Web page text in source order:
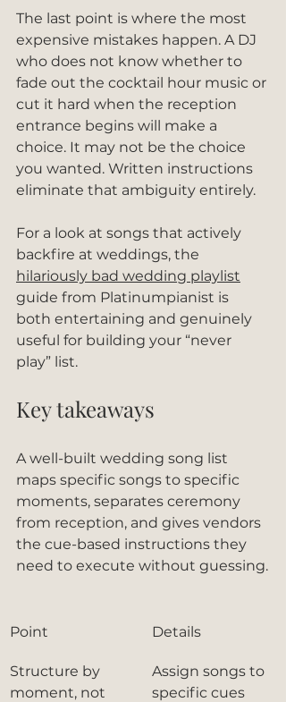
The last point is where the most
expensive mistakes happen. A DJ
who does not know whether to
fade out the cocktail hour music or
cut it hard when the reception
entrance begins will make a
choice. It may not be the choice
you wanted. Written instructions
eliminate that ambiguity entirely.
For a look at songs that actively
backfire at weddings, the
hilariously bad wedding playlist
guide from Platinumpianist is
both entertaining and genuinely
useful for building your “never
play” list.
Key takeaways
A well-built wedding song list
maps specific songs to specific
moments, separates ceremony
from reception, and gives vendors
the cue-based instructions they
need to execute without guessing.
Point Details
Structure by
moment, not
Assign songs to
specific cues